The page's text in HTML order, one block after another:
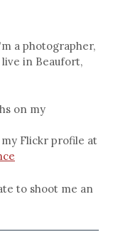
a photographer,
in Beaufort,
on my
my Flickr profile at
to shoot me an